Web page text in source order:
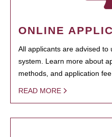
ONLINE
All applicants are advised to
system. Learn more about
methods, and application fee
READ MORE